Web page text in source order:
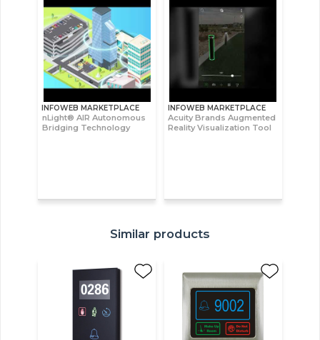
INFOWEB MARKETPLACE
nLight® AIR Autonomous
Bridging Technology
INFOWEB MARKETPLACE
Acuity Brands Augmented
Reality Visualization Tool
Similar products